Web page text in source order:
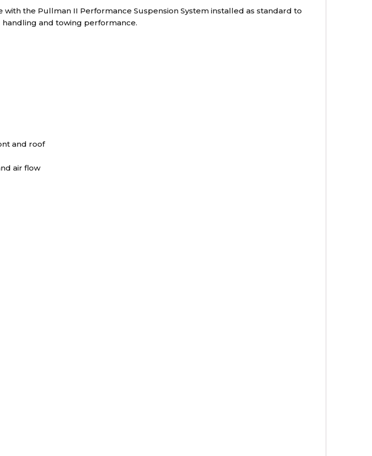
the Pullman II Performance Suspension System installed as standard to
handling and towing performance.
and roof
air flow